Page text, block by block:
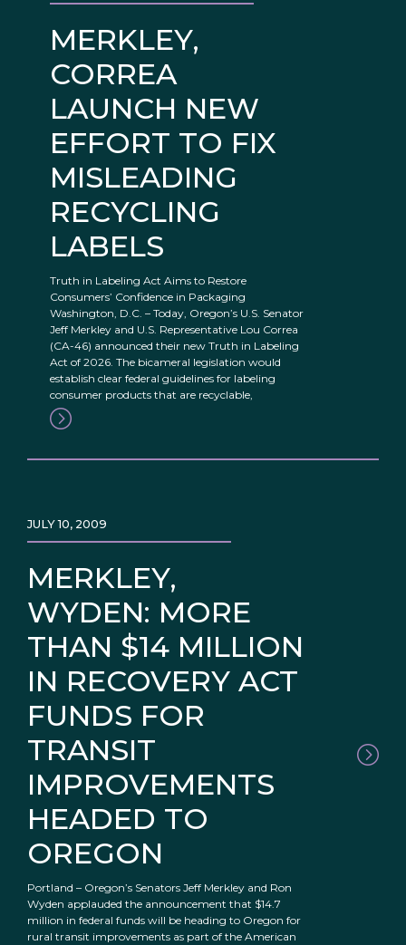
MERKLEY,
CORREA
LAUNCH NEW
EFFORT TO FIX
MISLEADING
RECYCLING
LABELS
Truth in Labeling Act Aims to Restore
Consumers’ Confidence in Packaging
Washington, D.C. – Today, Oregon’s U.S. Senator
Jeff Merkley and U.S. Representative Lou Correa
(CA-46) announced their new Truth in Labeling
Act of 2026. The bicameral legislation would
establish clear federal guidelines for labeling
consumer products that are recyclable,
MERKLEY,
WYDEN: MORE
THAN $14 MILLION
IN RECOVERY ACT
FUNDS FOR
TRANSIT
IMPROVEMENTS
HEADED TO
OREGON
JULY 10, 2009
Portland – Oregon’s Senators Jeff Merkley and Ron
Wyden applauded the announcement that $14.7
million in federal funds will be heading to Oregon for
rural transit improvements as part of the American